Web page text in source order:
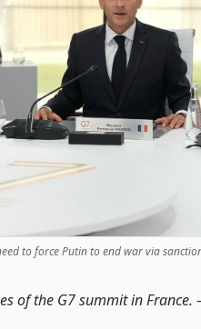
to force Putin to end war via
of the G7 summit in